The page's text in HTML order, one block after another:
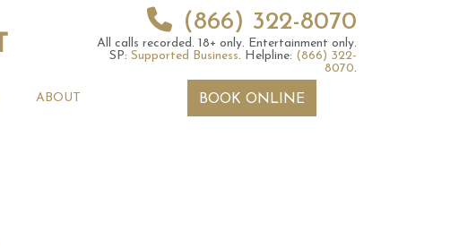
(866) 322-8070
All calls recorded. 18+ only. Entertainment only.
SP: Supported Business. Helpline: (866) 322-
8070.
ABOUT BOOK ONLINE